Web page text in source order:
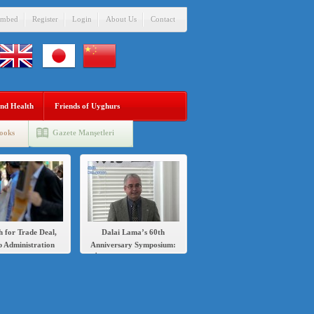
Register Login About Us Contact
Health Friends of Uyghurs
Gazete Manşetleri
for Trade Deal,
Administration
Dalai Lama’s 60th
Anniversary Symposium: